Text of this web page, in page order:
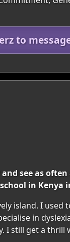
to
see as
in Kenya
island. I
in
still get a thrill